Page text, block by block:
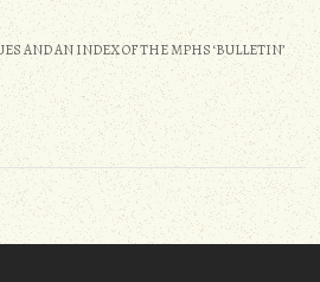
AND AN INDEX OF THE MPHS ‘BULLETIN’